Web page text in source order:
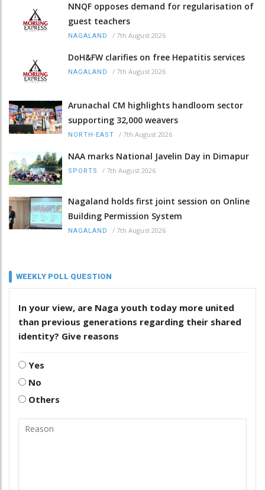
NNQF opposes demand for regularisation of
guest teachers
NAGALAND / 7th August 2026
DoH&FW clarifies on free Hepatitis services
NAGALAND / 7th August 2026
Arunachal CM highlights handloom sector
supporting 32,000 weavers
NORTH-EAST / 7th August 2026
NAA marks National Javelin Day in Dimapur
SPORTS / 7th August 2026
Nagaland holds first joint session on Online
Building Permission System
NAGALAND / 7th August 2026
WEEKLY POLL QUESTION
In your view, are Naga youth today more united
than previous generations regarding their shared
identity? Give reasons
Yes
No
Others